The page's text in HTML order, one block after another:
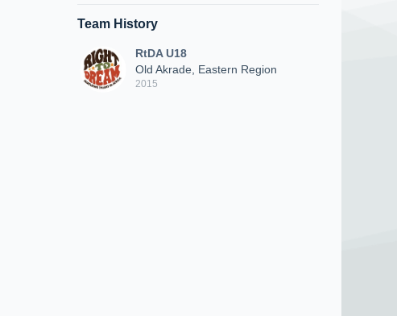
Team History
RtDA U18
Old Akrade, Eastern Region
2015